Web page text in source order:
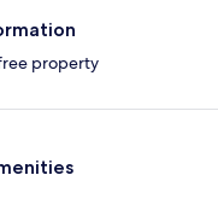
property